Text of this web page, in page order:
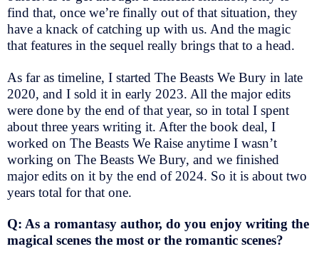
find that, once we’re finally out of that situation, they
have a knack of catching up with us. And the magic
that features in the sequel really brings that to a head.
As far as timeline, I started The Beasts We Bury in late
2020, and I sold it in early 2023. All the major edits
were done by the end of that year, so in total I spent
about three years writing it. After the book deal, I
worked on The Beasts We Raise anytime I wasn’t
working on The Beasts We Bury, and we finished
major edits on it by the end of 2024. So it is about two
years total for that one.
Q: As a romantasy author, do you enjoy writing the
magical scenes the most or the romantic scenes?